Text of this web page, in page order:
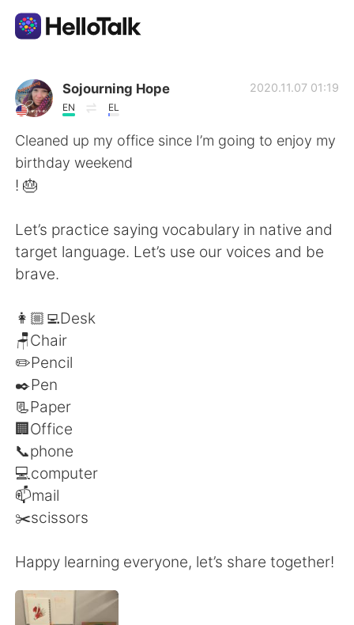
언어 교환 앱
AI Grammar Checker
한국어
English 简体中文
繁體中文
العربية
Deutsch
Русский
Indonesia
Türkçe
Português
Sojourning Hope
EN EL
2020.11.07 01:19
Cleaned up my office since I’m going to enjoy my
birthday weekend
! 🎂
Let’s practice saying vocabulary in native and
target language. Let’s use our voices and be
brave.
👩🏼‍💻Desk
🪑Chair
✏️Pencil
✒️Pen
📃Paper
🏢Office
📞phone
💻computer
📫mail
✂️scissors
Happy learning everyone, let’s share together!